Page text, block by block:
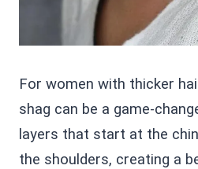
For women with thicker
shag can be a game-
layers that start at the
the shoulders, creating a